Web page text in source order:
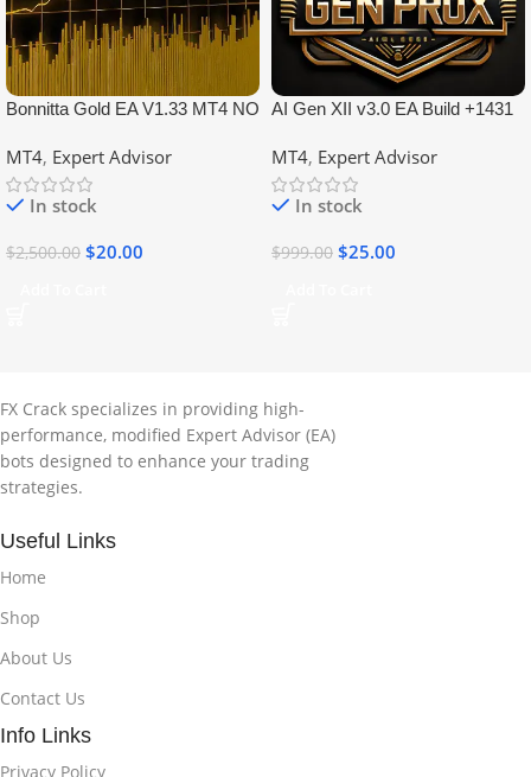
Bonnitta Gold EA V1.33 MT4 NO
MT4, Expert Advisor
In stock
$2,500.00 $20.00
AI Gen XII v3.0 EA Build +1431
MT4, Expert Advisor
In stock
$999.00 $25.00
FX Crack specializes in providing high-
performance, modified Expert Advisor (EA)
bots designed to enhance your trading
strategies.
Useful Links
Home
Shop
About Us
Contact Us
Info Links
Privacy Policy